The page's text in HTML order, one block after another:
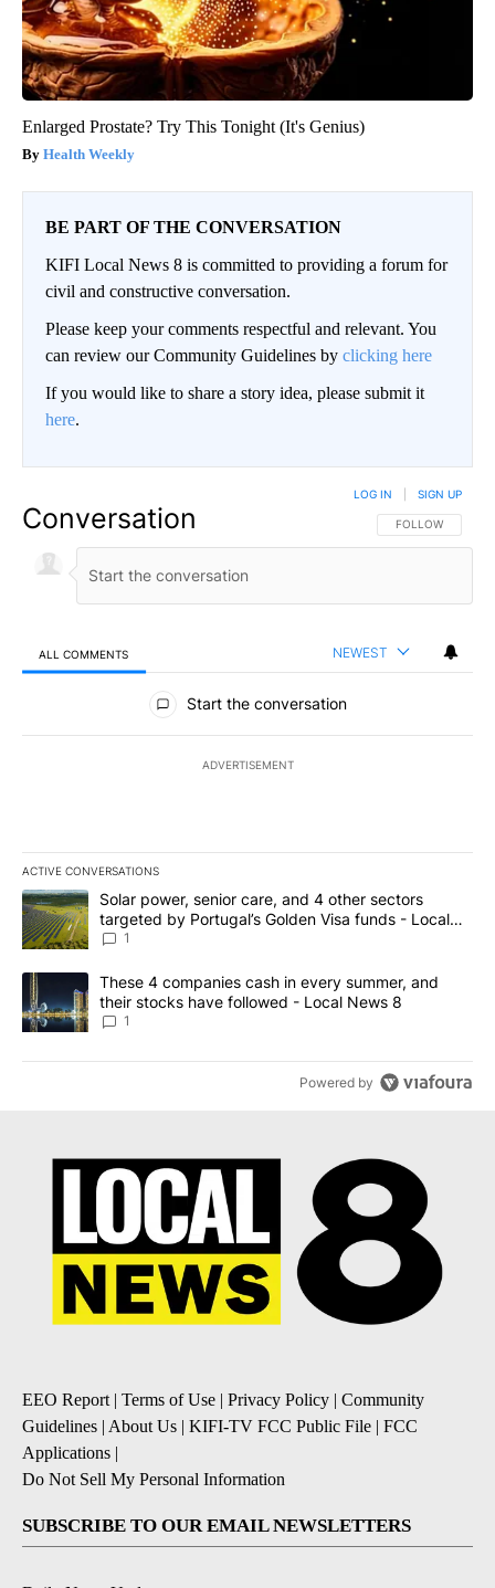
Enlarged Prostate? Try This Tonight (It's Genius)
Health Weekly
BE PART OF THE CONVERSATION
KIFI Local News 8 is committed to providing a forum for
civil and constructive conversation.
Please keep your comments respectful and relevant. You
can review our Community Guidelines by clicking here
If you would like to share a story idea, please submit it
here.
Conversation FOLLOW THIS
FOLLOW
LOG IN SIGN UP
ALL COMMENTS NEWEST
All Comments
Start the conversation
ADVERTISEMENT
ACTIVE CONVERSATIONS
The following is a list of the most commented articles in the last
A trending article titled "Solar power, senior care, and 4 other
Solar power, senior care, and 4 other sectors
targeted by Portugal’s Golden Visa funds - Local
News 8
1
A trending article titled "These 4 companies cash in every
These 4 companies cash in every summer, and
their stocks have followed - Local News 8
1
Powered by
EEO Report| Terms of Use | Privacy Policy | Community
Guidelines | About Us | KIFI-TV FCC Public File | FCC
Applications |
Do Not Sell My Personal Information
SUBSCRIBE TO OUR EMAIL NEWSLETTERS